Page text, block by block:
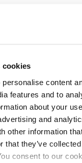
cookies
content
features and to
about your
and
other information
that they’ve
consent to our